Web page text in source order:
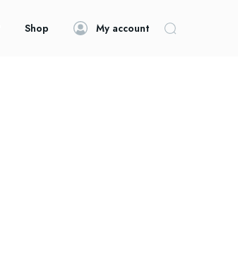
Shop My account